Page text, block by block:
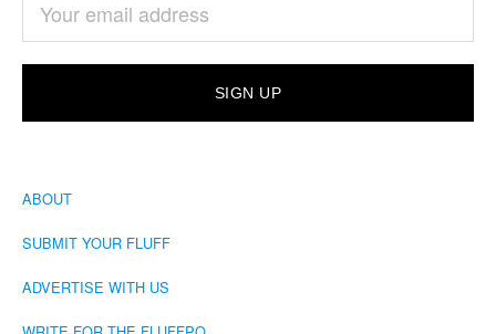
ABOUT
SUBMIT YOUR FLUFF
ADVERTISE WITH US